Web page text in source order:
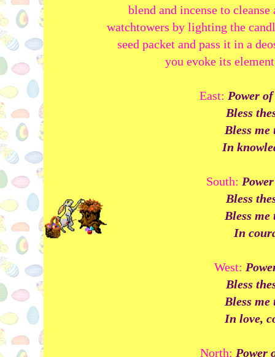
blend and incense to
watchtowers by lighting the
seed packet and pass it in a
you evoke its
East: Power
Bless
Bless
In
South:
Bless
Bless
In
West:
Bless
Bless
In love,
North: Power